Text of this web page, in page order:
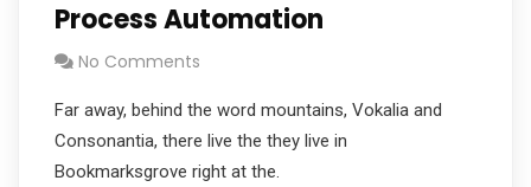
Process Automation
No Comments
Far away, behind the word mountains, Vokalia and
Consonantia, there live the they live in
Bookmarksgrove right at the.